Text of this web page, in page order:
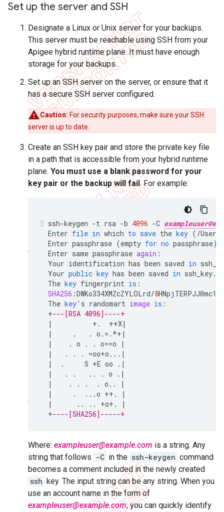
Set up the server and SSH
Designate a Linux or Unix server for your backups.
This server must be reachable using SSH from your
Apigee hybrid runtime plane. It must have enough
storage for your backups.
Set up an SSH server on the server, or ensure that it
has a secure SSH server configured.
Caution: For security purposes, make sure your SSH
server is up to date.
Create an SSH key pair and store the private key file
in a path that is accessible from your hybrid runtime
plane. You must use a blank password for your
key pair or the backup will fail. For example:
ssh-keygen -t rsa -b 4096 -C
Enter file in which to save the key ( /Users
Enter passphrase (empty for no passphrase)
Enter same passphrase again :
Your identification has been saved in
Your public key has been saved in ssh_key.
The key fingerprint is :
SHA256 :DWKo334XMZcZYLOLrd/8
The key' s randomart image is :
+---[RSA 4096]----+
|
+ . ++X|
|
. . o . = . *+|
|
. o . . o==o
|
|
. . . =oo+o ... |
|
. S +E oo . |
|
. . .. . o . |
|
. . . . o ..
|
|
. ...o ++ .
|
|
.. .. +o+ .
|
+----[SHA256]-----+
Where: exampleuser@example.com is a string. Any
string that follows -C in the ssh-keygen command
becomes a comment included in the newly created
ssh key. The input string can be any string. When you
use an account name in the form of
exampleuser@example.com, you can quickly identify